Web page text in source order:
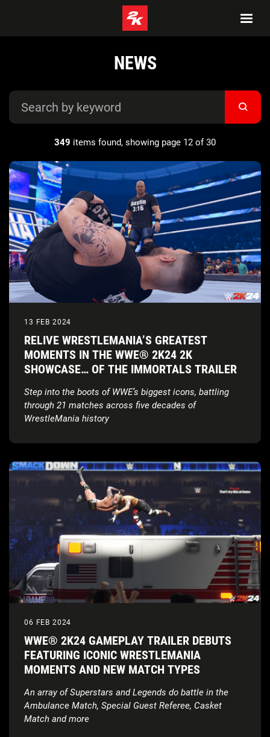
NEWS
349 items found, showing page 12 of 30
13 FEB 2024
RELIVE WRESTLEMANIA’S GREATEST
MOMENTS IN THE WWE® 2K24 2K
SHOWCASE… OF THE IMMORTALS TRAILER
Step into the boots of WWE’s biggest icons, battling
through 21 matches across five decades of
WrestleMania history
06 FEB 2024
WWE® 2K24 GAMEPLAY TRAILER DEBUTS
FEATURING ICONIC WRESTLEMANIA
MOMENTS AND NEW MATCH TYPES
An array of Superstars and Legends do battle in the
Ambulance Match, Special Guest Referee, Casket
Match and more